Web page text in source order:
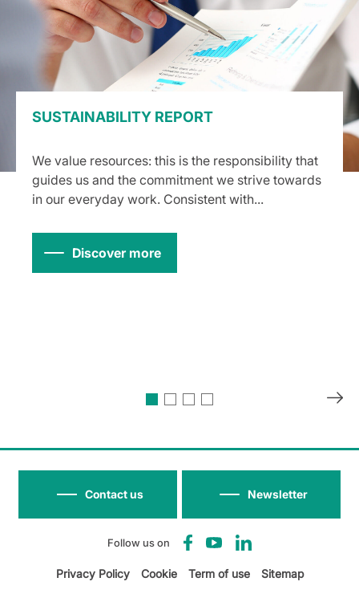
SUSTAINABILITY REPORT
We value resources: this is the responsibility that
guides us and the commitment we strive towards
in our everyday work. Consistent with...
Discover more
Follow us on
Newsletter
Contact us
Privacy Policy Cookie Term of use Sitemap